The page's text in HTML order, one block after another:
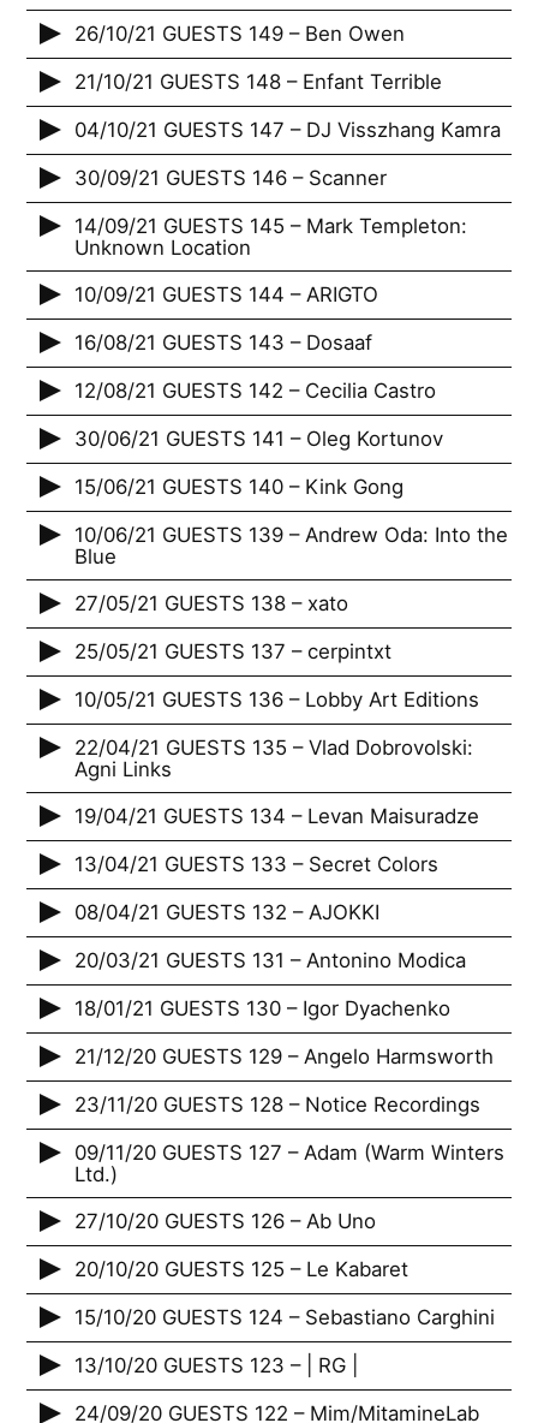
26/10/21 GUESTS 149 – Ben Owen
21/10/21 GUESTS 148 – Enfant Terrible
04/10/21 GUESTS 147 – DJ Visszhang Kamra
30/09/21 GUESTS 146 – Scanner
14/09/21 GUESTS 145 – Mark Templeton:
Unknown Location
10/09/21 GUESTS 144 – ARIGTO
16/08/21 GUESTS 143 – Dosaaf
12/08/21 GUESTS 142 – Cecilia Castro
30/06/21 GUESTS 141 – Oleg Kortunov
15/06/21 GUESTS 140 – Kink Gong
10/06/21 GUESTS 139 – Andrew Oda: Into the
Blue
27/05/21 GUESTS 138 – xato
25/05/21 GUESTS 137 – cerpintxt
10/05/21 GUESTS 136 – Lobby Art Editions
22/04/21 GUESTS 135 – Vlad Dobrovolski:
Agni Links
19/04/21 GUESTS 134 – Levan Maisuradze
13/04/21 GUESTS 133 – Secret Colors
08/04/21 GUESTS 132 – AJOKKI
20/03/21 GUESTS 131 – Antonino Modica
18/01/21 GUESTS 130 – Igor Dyachenko
21/12/20 GUESTS 129 – Angelo Harmsworth
23/11/20 GUESTS 128 – Notice Recordings
09/11/20 GUESTS 127 – Adam (Warm Winters
Ltd.)
27/10/20 GUESTS 126 – Ab Uno
20/10/20 GUESTS 125 – Le Kabaret
15/10/20 GUESTS 124 – Sebastiano Carghini
13/10/20 GUESTS 123 – | RG |
24/09/20 GUESTS 122 – Mim/MitamineLab